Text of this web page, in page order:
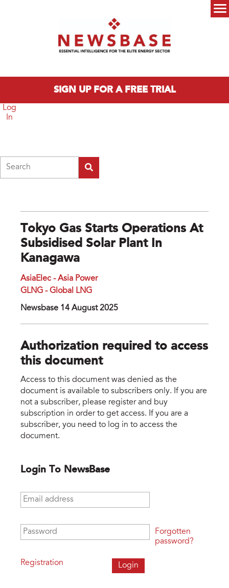
SIGN UP FOR A FREE TRIAL
Log
In
Tokyo Gas Starts Operations At
Subsidised Solar Plant In
Kanagawa
AsiaElec - Asia Power
GLNG - Global LNG
Newsbase 14 August 2025
Authorization required to access
this document
Access to this document was denied as the
document is available to subscribers only. If you are
not a subscriber, please register and buy
subscription in order to get access. If you are a
subscriber, you need to log in to access the
document.
Login To NewsBase
Email address
Password
Registration
Forgotten
password?